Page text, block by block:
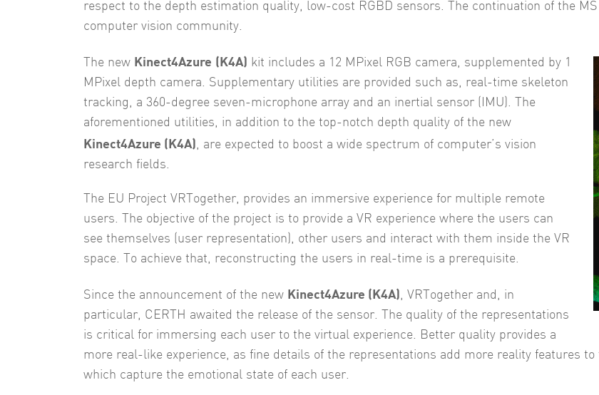
respect to the depth estimation quality, low-cost RGBD sensors. The continuation of the
computer vision community.
The new Kinect4Azure (K4A) kit includes a 12 MPixel RGB camera, supplemented by 1
MPixel depth camera. Supplementary utilities are provided such as, real-time skeleton
tracking, a 360-degree seven-microphone array and an inertial sensor (IMU). The
aforementioned utilities, in addition to the top-notch depth quality of the new
Kinect4Azure (K4A), are expected to boost a wide spectrum of computer’s vision
research fields.
The EU Project VRTogether, provides an immersive experience for multiple remote
users. The objective of the project is to provide a VR experience where the users can
see themselves (user representation), other users and interact with them inside the VR
space. To achieve that, reconstructing the users in real-time is a prerequisite.
Since the announcement of the new Kinect4Azure (K4A), VRTogether and, in
particular, CERTH awaited the release of the sensor. The quality of the representations
is critical for immersing each user to the virtual experience. Better quality provides a
more real-like experience, as fine details of the representations add more reality features to
which capture the emotional state of each user.